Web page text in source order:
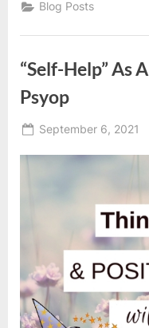
Blog Posts
“Self-Help” As
Psyop
Posted
September 6, 2021